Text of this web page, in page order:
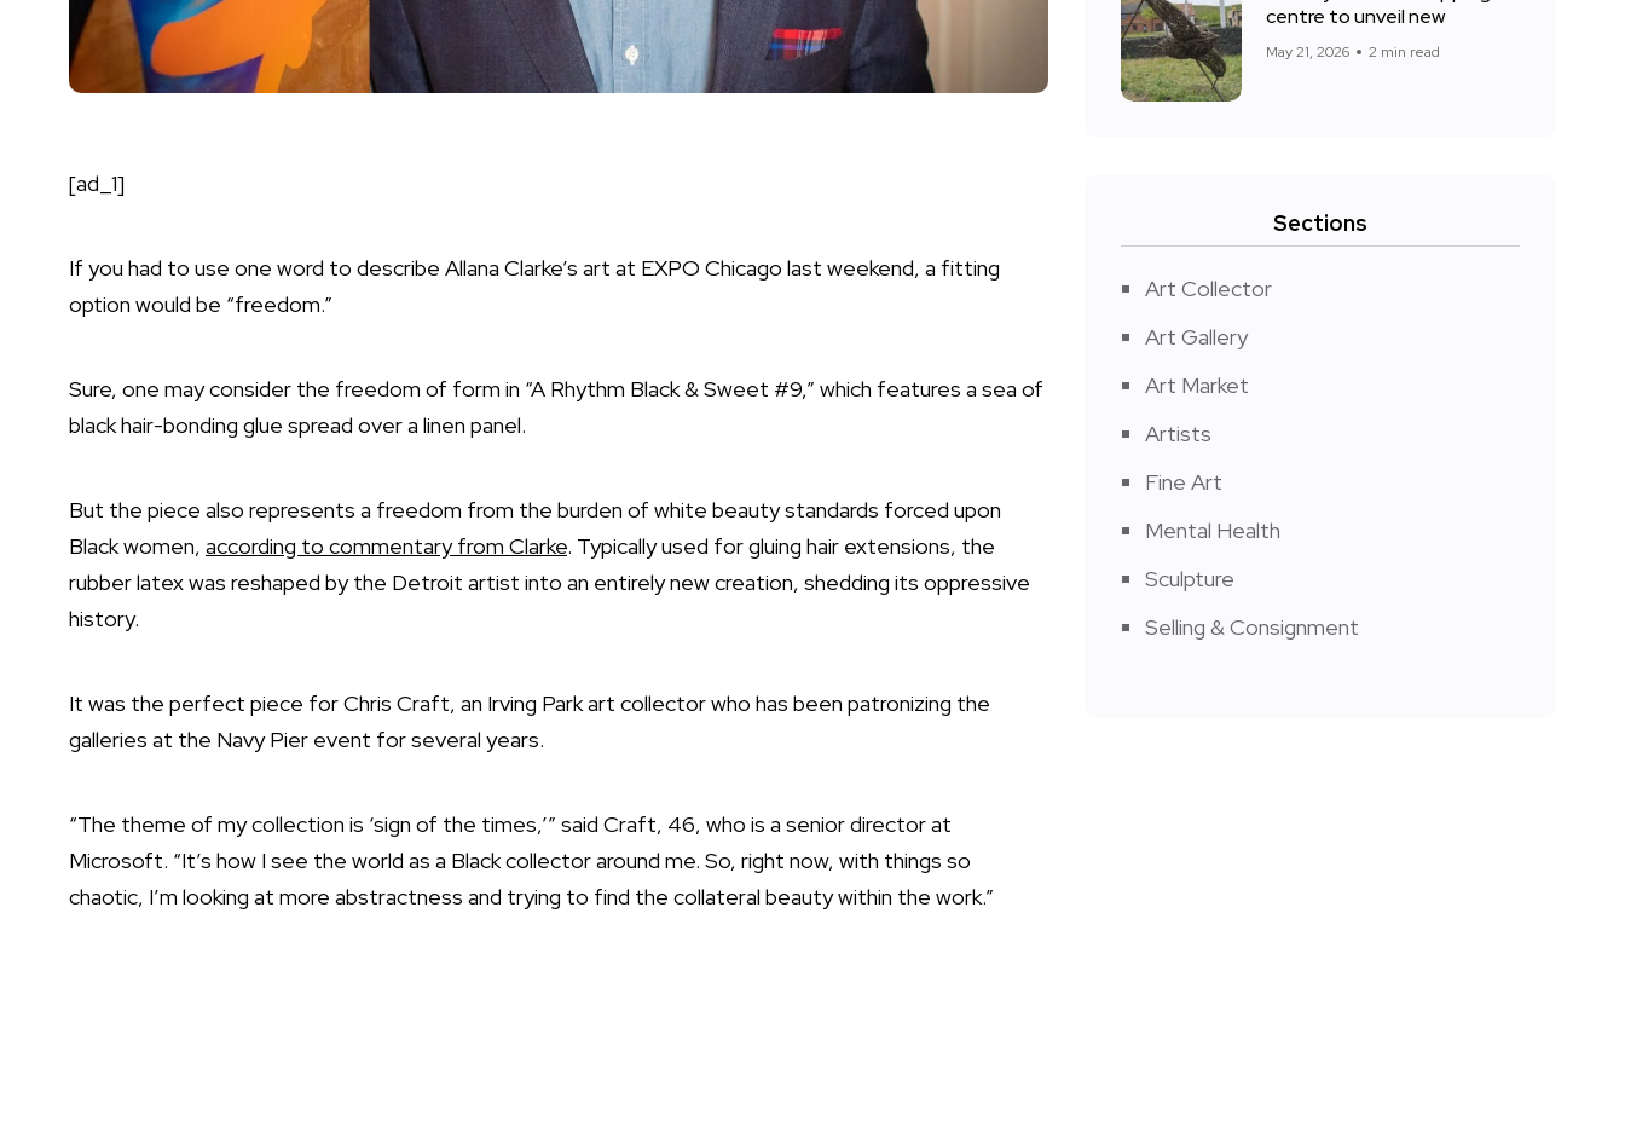
[ad_1]
If you had to use one word to describe Allana Clarke’s art at EXPO Chicago last weekend, a fitting
option would be “freedom.”
Sure, one may consider the freedom of form in “A Rhythm Black & Sweet #9,” which features a sea of
black hair-bonding glue spread over a linen panel.
But the piece also represents a freedom from the burden of white beauty standards forced upon
Black women, according to commentary from Clarke. Typically used for gluing hair extensions, the
rubber latex was reshaped by the Detroit artist into an entirely new creation, shedding its oppressive
history.
It was the perfect piece forChris Craft, an Irving Park art collector who has been patronizing the
galleries at the Navy Pier event for several years.
“The theme of my collection is ‘sign of the times,’” said Craft, 46, who is a senior director at
Microsoft. “It’s how I see the world as a Black collector around me. So, right now, with things so
chaotic, I’m looking at more abstractness and trying to find the collateral beauty within the work.”
centre to unveil new
May 21, 2026 2 min read
Sections
Art Collector
Art Gallery
Art Market
Artists
Fine Art
Mental Health
Sculpture
Selling & Consignment